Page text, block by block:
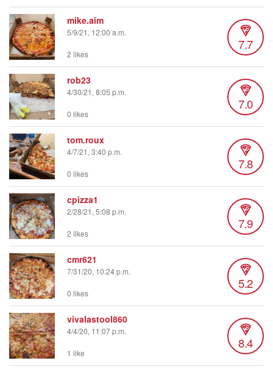
mike.aim
5/9/21, 12:00 a.m.
7.7
2 likes
rob23
4/30/21, 8:05 p.m.
7.0
0 likes
tom.roux
4/7/21, 3:40 p.m.
7.8
0 likes
cpizza1
2/28/21, 5:08 p.m.
7.9
2 likes
cmr621
7/31/20, 10:24 p.m.
5.2
0 likes
vivalastool860
4/4/20, 11:07 p.m.
8.4
1 like